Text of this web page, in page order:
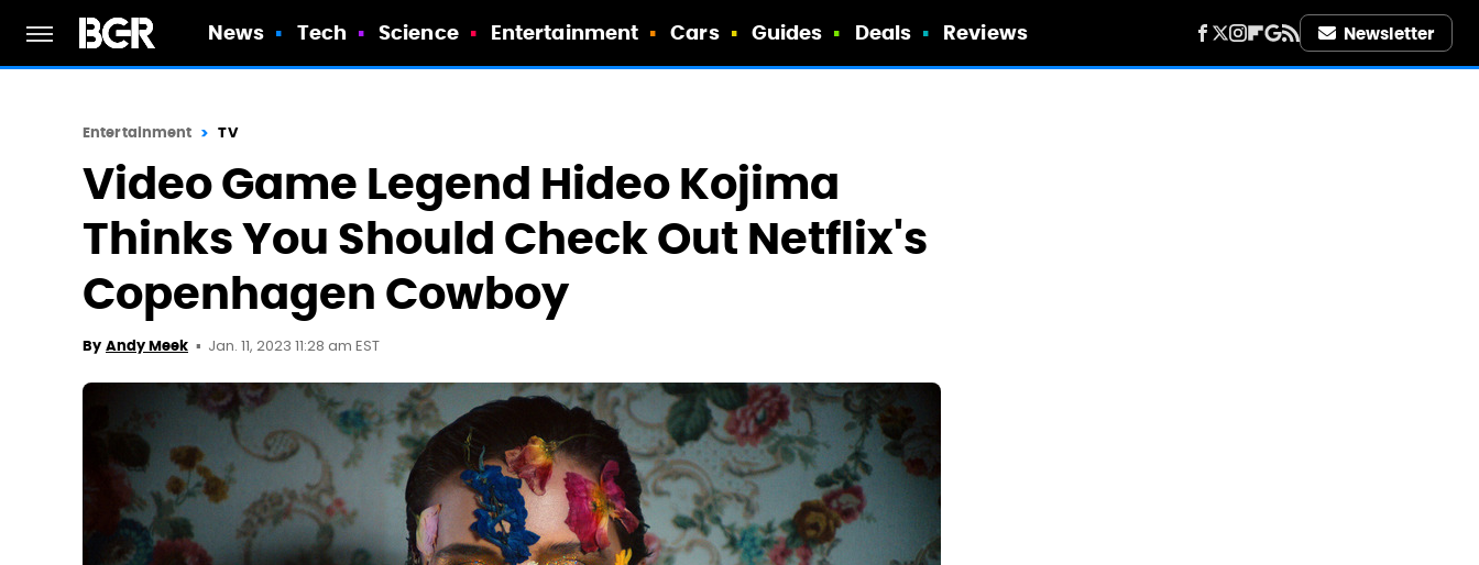
News Tech Science Entertainment Cars Guides Deals Reviews Newsletter
Entertainment TV
Video Game Legend Hideo Kojima
Thinks You Should Check Out Netflix's
Copenhagen Cowboy
By Andy Meek Jan. 11, 2023 11:28 am EST